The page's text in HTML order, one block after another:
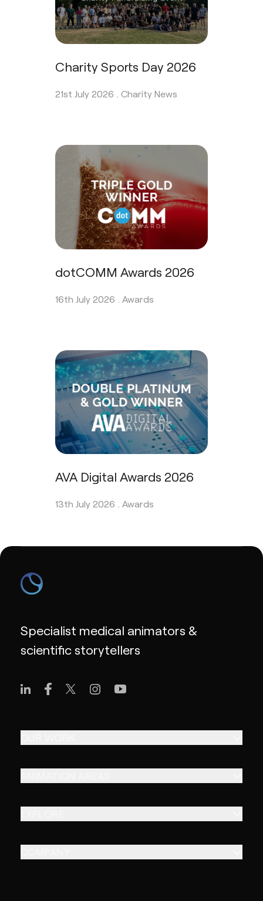
Charity Sports Day 2026
21st July 2026 . Charity News
dotCOMM Awards 2026
16th July 2026 . Awards
AVA Digital Awards 2026
13th July 2026 . Awards
Specialist medical animators &
scientific storytellers